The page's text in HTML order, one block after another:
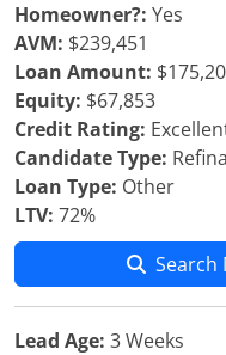
Homeowner?: Yes
AVM: $239,451
Loan Amount:
Equity: $67,853
Credit Rating:
Candidate Type:
Loan Type: Other
LTV: 72%
Search
Lead Age: 3 Weeks